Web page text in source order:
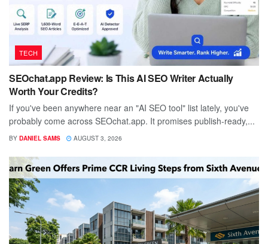
TECH
SEOchat.app Review: Is This AI SEO Writer Actually
Worth Your Credits?
If you've been anywhere near an "AI SEO tool" list lately, you've
probably come across SEOchat.app. It promises publish-ready,...
BY DANIEL SAMS AUGUST 3, 2026